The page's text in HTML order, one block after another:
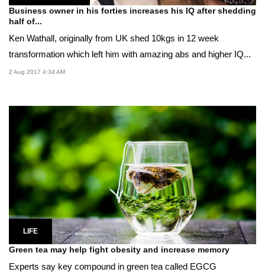
Business owner in his forties increases his IQ after shedding
half of...
Ken Wathall, originally from UK shed 10kgs in 12 week
transformation which left him with amazing abs and higher IQ...
2 Aug 2017 4:34 AM
LIFE
Green tea may help fight obesity and increase memory
Experts say key compound in green tea called EGCG